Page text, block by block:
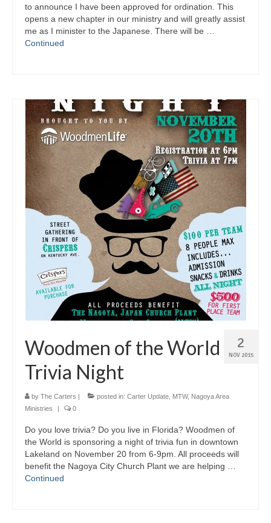
to announce I have been approved for ordination. This
opens a new chapter in our ministry and will greatly assist
me as I minister to the Japanese. There will be …
Continued
2
NOV 2015
Woodmen of the World
Trivia Night
by The Carters | posted in: Carter Update MTW, Nagoya Area
Ministries
| 0
Do you love trivia? Do you live in Florida? Woodmen of
the World is sponsoring a night of trivia fun in downtown
Lakeland on November 20 from 6-9pm. All proceeds will
benefit the Nagoya City Church Plant we are helping …
Continued